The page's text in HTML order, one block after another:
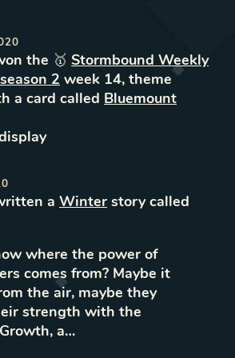
the 🥇 Stormbound Weekly
season 2 week 14, theme
a card called Bluemount
a Winter story called
where the power of
comes from? Maybe it
the air, maybe they
strength with the
a…